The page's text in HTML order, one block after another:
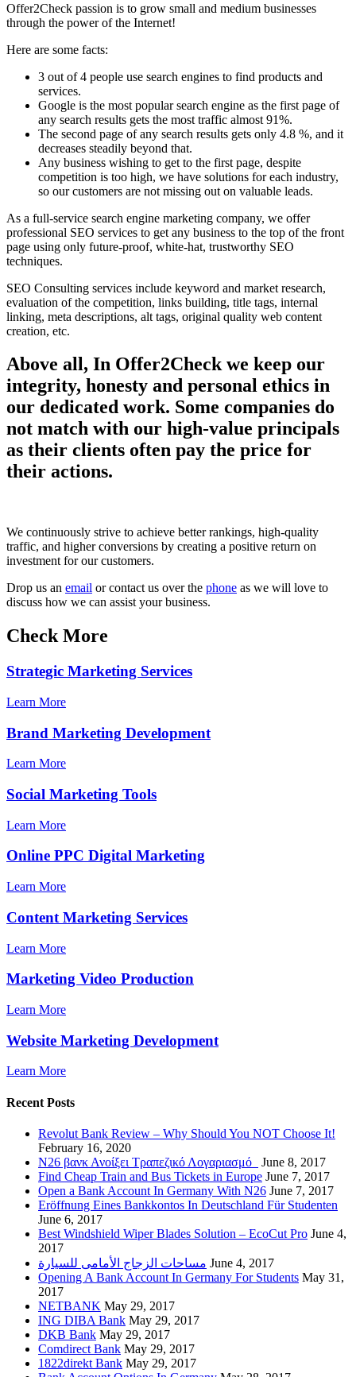
Offer2Check passion is to grow small and medium businesses
through the power of the Internet!
Here are some facts:
3 out of 4 people use search engines to find products and
services.
Google is the most popular search engine as the first page of
any search results gets the most traffic almost 91%.
The second page of any search results gets only 4.8 %, and it
decreases steadily beyond that.
Any business wishing to get to the first page, despite
competition is too high, we have solutions for each industry,
so our customers are not missing out on valuable leads.
As a full-service search engine marketing company, we offer
professional SEO services to get any business to the top of the front
page using only future-proof, white-hat, trustworthy SEO
techniques.
SEO Consulting services include keyword and market research,
evaluation of the competition, links building, title tags, internal
linking, meta descriptions, alt tags, original quality web content
creation, etc.
Above all, In Offer2Check we keep our
integrity, honesty and personal ethics in
our dedicated work. Some companies do
not match with our high-value principals
as their clients often pay the price for
their actions.
We continuously strive to achieve better rankings, high-quality
traffic, and higher conversions by creating a positive return on
investment for our customers.
Drop us an email or contact us over the phone as we will love to
discuss how we can assist your business.
Check More
Strategic Marketing Services
Learn More
Brand Marketing Development
Learn More
Social Marketing Tools
Learn More
Online PPC Digital Marketing
Learn More
Content Marketing Services
Learn More
Marketing Video Production
Learn More
Website Marketing Development
Learn More
Recent Posts
Revolut Bank Review – Why Should You NOT Choose It!
February 16, 2020
N26 βανκ Ανοίξει Τραπεζικό Λογαριασμό
June 8, 2017
Find Cheap Train and Bus Tickets in Europe June 7, 2017
Open a Bank Account In Germany With N26 June 7, 2017
Eröffnung Eines Bankkontos In Deutschland Für Studenten
June 6, 2017
Best Windshield Wiper Blades Solution – EcoCut Pro June 4,
2017
مساحات الزجاج الأمامى للسيارة June 4, 2017
Opening A Bank Account In Germany For Students May 31,
2017
NETBANK May 29, 2017
ING DIBA Bank May 29, 2017
DKB Bank May 29, 2017
Comdirect Bank May 29, 2017
1822direkt Bank May 29, 2017